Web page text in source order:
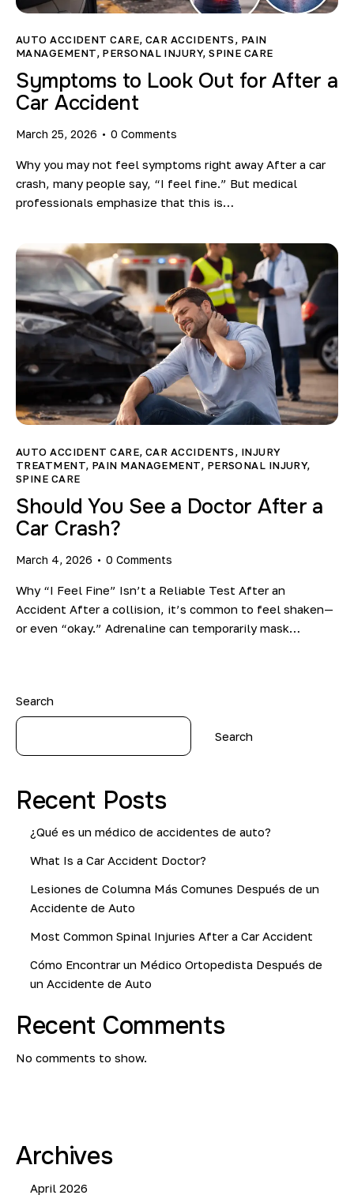
AUTO ACCIDENT CARE,CAR ACCIDENTS, PAIN
MANAGEMENT, PERSONAL INJURY,SPINE CARE
Symptoms to Look Out for After a
Car Accident
March 25, 2026 0 Comments
Why you may not feel symptoms right away After a car
crash, many people say, “I feel fine.” But medical
professionals emphasize that this is…
AUTO ACCIDENT CARE,CAR ACCIDENTS, INJURY
TREATMENT, PAIN MANAGEMENT, PERSONAL INJURY,
SPINE CARE
Should You See a Doctor After a
Car Crash?
March 4, 2026 0 Comments
Why “I Feel Fine” Isn’t a Reliable Test After an
Accident After a collision, it’s common to feel shaken—
or even “okay.” Adrenaline can temporarily mask…
Search
Search
Recent Posts
¿Qué es un médico de accidentes de auto?
What Is a Car Accident Doctor?
Lesiones de Columna Más Comunes Después de un
Accidente de Auto
Most Common Spinal Injuries After a Car Accident
Cómo Encontrar un Médico Ortopedista Después de
un Accidente de Auto
Recent Comments
No comments to show.
Archives
April 2026